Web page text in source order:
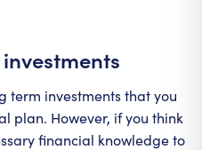
term investments that you
plan. However, if you think
financial knowledge to